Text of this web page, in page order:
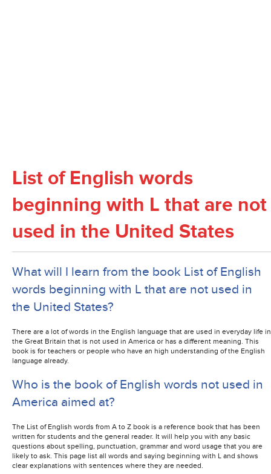
List of English words
beginning with L that are not
used in the United States
What will I learn from the book List of English
words beginning with L that are not used in
the United States?
There are a lot of words in the English language that are used in everyday life in
the Great Britain that is not used in America or has a different meaning. This
book is for teachers or people who have an high understanding of the English
language already.
Who is the book of English words not used in
America aimed at?
The List of English words from A to Z book is a reference book that has been
written for students and the general reader. It will help you with any basic
questions about spelling, punctuation, grammar and word usage that you are
likely to ask. This page list all words and saying beginning with L and shows
clear explanations with sentences where they are needed.